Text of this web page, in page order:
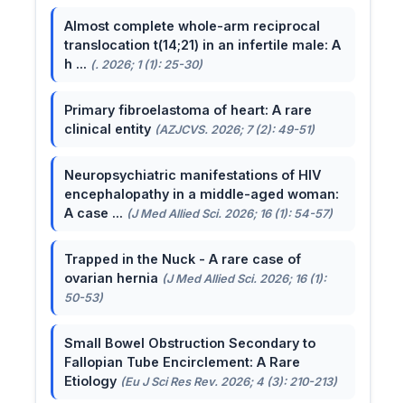
Almost complete whole-arm reciprocal
translocation t(14;21) in an infertile male: A
h ... (. 2026; 1 (1): 25-30)
Primary fibroelastoma of heart: A rare
clinical entity (AZJCVS. 2026; 7 (2): 49-51)
Neuropsychiatric manifestations of HIV
encephalopathy in a middle-aged woman:
A case ... (J Med Allied Sci. 2026; 16 (1): 54-57)
Trapped in the Nuck - A rare case of
ovarian hernia (J Med Allied Sci. 2026; 16 (1):
50-53)
Small Bowel Obstruction Secondary to
Fallopian Tube Encirclement: A Rare
Etiology (Eu J Sci Res Rev. 2026; 4 (3): 210-213)